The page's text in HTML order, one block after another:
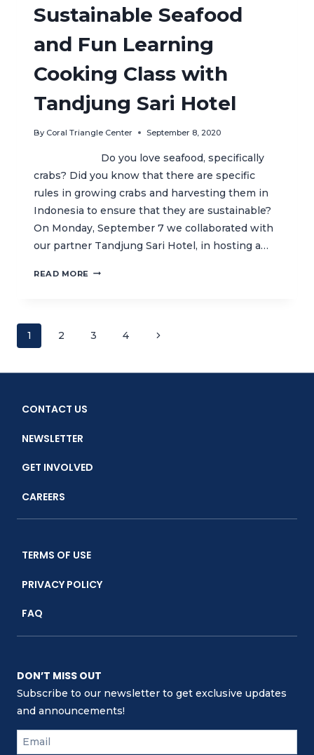
Sustainable Seafood
and Fun Learning
Cooking Class with
Tandjung Sari Hotel
By Coral Triangle Center September 8, 2020
Do you love seafood, specifically
crabs? Did you know that there are specific
rules in growing crabs and harvesting them in
Indonesia to ensure that they are sustainable?
On Monday, September 7 we collaborated with
our partner Tandjung Sari Hotel, in hosting a…
READ MORE SUSTAINABLE
COOKING
Page
navigation
1 2 3 4
Next
CONTACT US
NEWSLETTER
GET INVOLVED
CAREERS
TERMS OF USE
PRIVACY POLICY
FAQ
DON’T MISS OUT
Subscribe to our newsletter to get exclusive updates
and announcements!